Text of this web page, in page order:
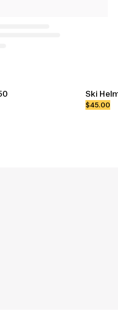
Ski
$45.00